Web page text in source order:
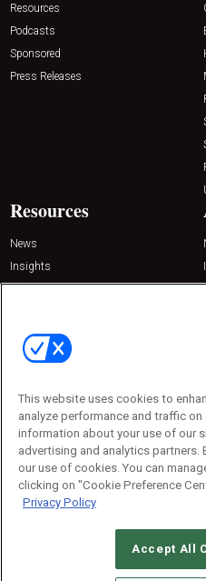
Resources
Podcasts
Sponsored
Press Releases
Resources
News
Insights
Sponsored
Press Releases
Emerald Expositions
31910 Del Obispo, Suite 200
San Juan Capistrano, CA 92675
Phone: 800-440-2139
Customer Service: 774-505-8058
© 2026Emerald X,
This website uses cookies to
analyze performance and traffic
information about your use of our
advertising and analytics partners.
our use of cookies. You can
clicking on "Cookie Preference
Privacy Policy
Accept All